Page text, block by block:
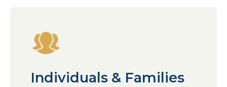
Individuals & Families